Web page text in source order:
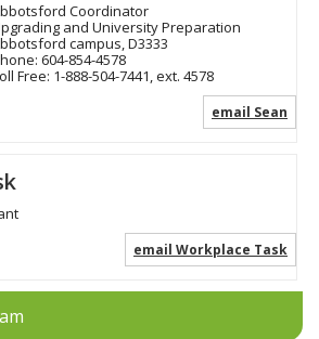
Coordinator
and University Preparation
campus, D3333
604-854-4578
Free: 1-888-504-7441, ext. 4578
email Sean
email Workplace Task